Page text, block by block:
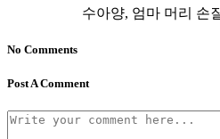
수아양, 엄마 머리 손
No Comments
Post A Comment